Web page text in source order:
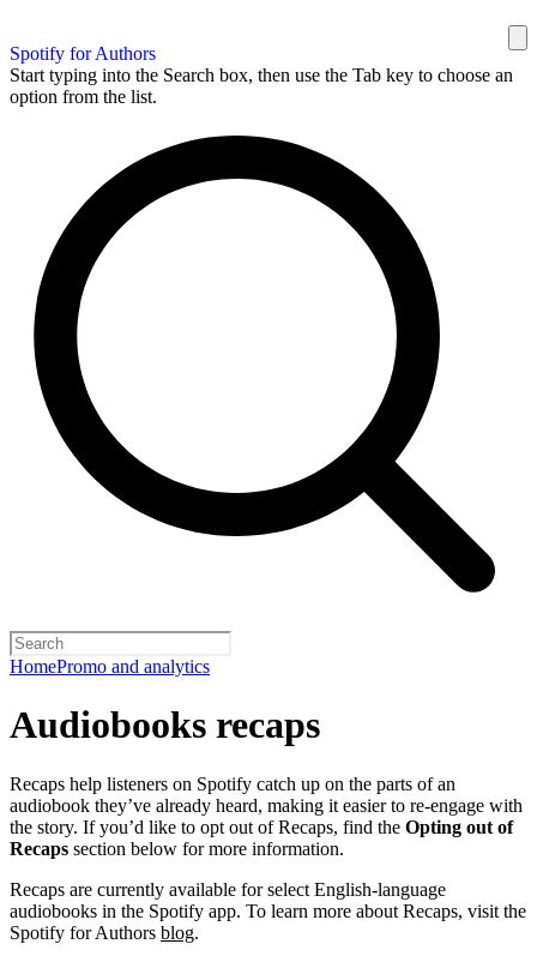
Spotify for Authors
Start typing into the Search box, then use the Tab key to choose an
option from the list.
HomePromo and analytics
Audiobooks recaps
Recaps help listeners on Spotify catch up on the parts of an
audiobook they’ve already heard, making it easier to re-engage with
the story. If you’d like to opt out of Recaps, find the Opting out of
Recaps section below for more information.
Recaps are currently available for select English-language
audiobooks in the Spotify app. To learn more about Recaps, visit the
Spotify for Authors blog.